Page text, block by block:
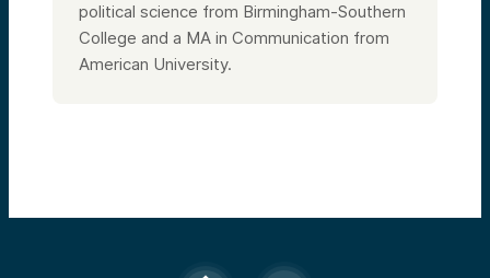
political science from Birmingham-Southern
College and a MA in Communication from
American University.